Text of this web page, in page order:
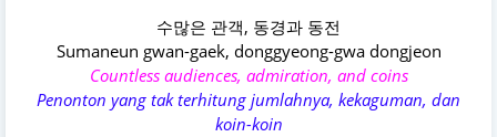
수많은 관객, 동경과 동전
Sumaneun gwan-gaek, donggyeong-gwa dongjeon
Countless audiences, admiration, and coins
Penonton yang tak terhitung jumlahnya, kekaguman, dan
koin-koin